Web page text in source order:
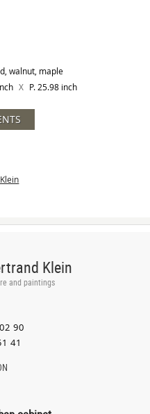
walnut, maple
X P. 25.98 inch
Klein
and paintings
90
41